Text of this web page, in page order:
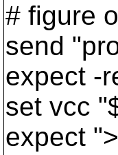
# figure
send
expect -
set vcc
expect